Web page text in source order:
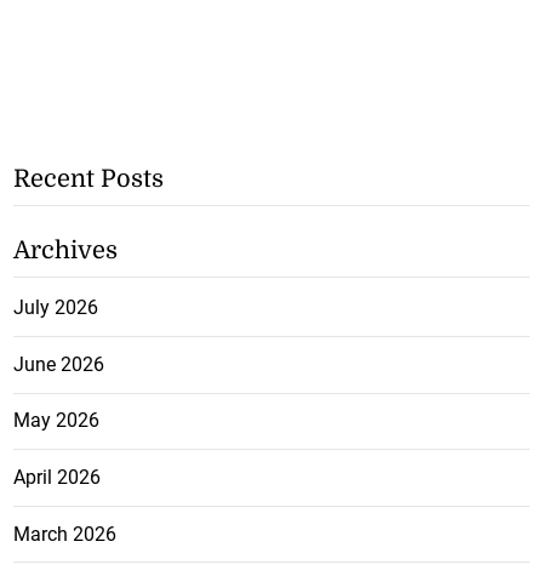
Recent Posts
Archives
July 2026
June 2026
May 2026
April 2026
March 2026